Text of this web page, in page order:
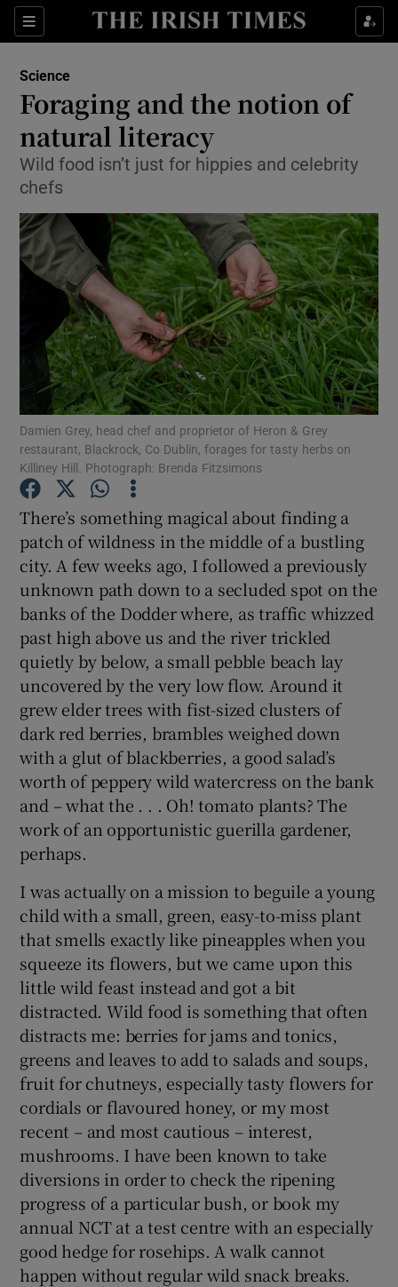
Sections
Show Culture sub sections
Show Technology sub sections
Show Science sub sections
Show Motors sub sections
Show Podcasts sub sections
Show Gaeilge sub sections
Show History sub sections
Show Sponsored sub sections
Science
Foraging and the notion of
natural literacy
Wild food isn’t just for hippies and celebrity
chefs
Damien Grey, head chef and proprietor of Heron & Grey
restaurant, Blackrock, Co Dublin, forages for tasty herbs on
Killiney Hill. Photograph: Brenda Fitzsimons
There’s something magical about finding a
patch of wildness in the middle of a bustling
city. A few weeks ago, I followed a previously
unknown path down to a secluded spot on the
banks of the Dodder where, as traffic whizzed
past high above us and the river trickled
quietly by below, a small pebble beach lay
uncovered by the very low flow. Around it
grew elder trees with fist-sized clusters of
dark red berries, brambles weighed down
with a glut of blackberries, a good salad’s
worth of peppery wild watercress on the bank
and – what the . . . Oh! tomato plants? The
work of an opportunistic guerilla gardener,
perhaps.
I was actually on a mission to beguile a young
child with a small, green, easy-to-miss plant
that smells exactly like pineapples when you
squeeze its flowers, but we came upon this
little wild feast instead and got a bit
distracted. Wild food is something that often
distracts me: berries for jams and tonics,
greens and leaves to add to salads and soups,
fruit for chutneys, especially tasty flowers for
cordials or flavoured honey, or my most
recent – and most cautious – interest,
mushrooms. I have been known to take
diversions in order to check the ripening
progress of a particular bush, or book my
annual NCT at a test centre with an especially
good hedge for rosehips. A walk cannot
happen without regular wild snack breaks.